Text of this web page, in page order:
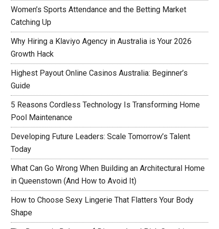
Women’s Sports Attendance and the Betting Market
Catching Up
Why Hiring a Klaviyo Agency in Australia is Your 2026
Growth Hack
Highest Payout Online Casinos Australia: Beginner’s
Guide
5 Reasons Cordless Technology Is Transforming Home
Pool Maintenance
Developing Future Leaders: Scale Tomorrow’s Talent
Today
What Can Go Wrong When Building an Architectural Home
in Queenstown (And How to Avoid It)
How to Choose Sexy Lingerie That Flatters Your Body
Shape